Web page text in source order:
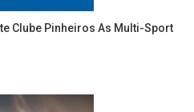
Clube Pinheiros As Multi-Sport